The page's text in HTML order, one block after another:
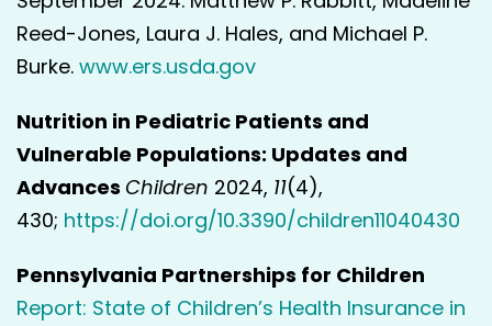
Reed-Jones, Laura J. Hales, and Michael P.
Burke. www.ers.usda.gov
Nutrition in Pediatric Patients and
Vulnerable Populations: Updates and
Advances Children 2024, 11(4),
430; https://doi.org/10.3390/children11040430
Pennsylvania Partnerships for Children
Report: State of Children’s Health Insurance in